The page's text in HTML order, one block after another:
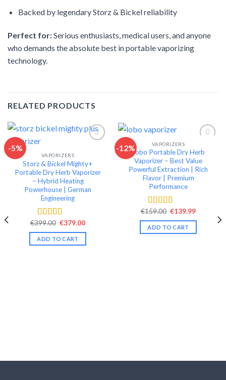
Backed by legendary Storz & Bickel reliability
Perfect for:Serious enthusiasts, medical users, and anyone
who demands the absolute best in portable vaporizing
technology.
RELATED PRODUCTS
-5%
Add to wishlist
VAPORIZERS
Storz & Bickel Mighty+
Portable Dry Herb Vaporizer
– Hybrid Heating
Powerhouse | German
Engineering
Rated 4.42
out of 5
€399.00 Original
was:
€399.00.
€379.00Current
is:
ADD TO CART
-12%
Add to wishlist
VAPORIZERS
Lobo Portable Dry Herb
Vaporizer – Best Value
Powerful Extraction | Rich
Flavor | Premium
Performance
Rated 4.49
out of 5
€159.00 Original
was:
€159.00.
€139.99Current
is:
ADD TO CART